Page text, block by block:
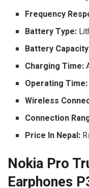
Frequency
Battery Type:
Battery
Charging Time:
Operating
Wireless
Connection
Price In Nepal:
Nokia Pro
Earphones